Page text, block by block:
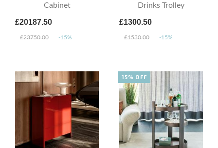
Cabinet
£20187.50
£23750.00 -15%
Drinks Trolley
£1300.50
£1530.00 -15%
15% OFF